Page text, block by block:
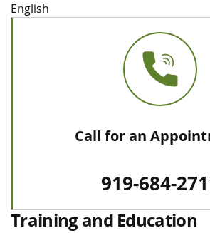
English
Call for an
919-684-
Training and Education